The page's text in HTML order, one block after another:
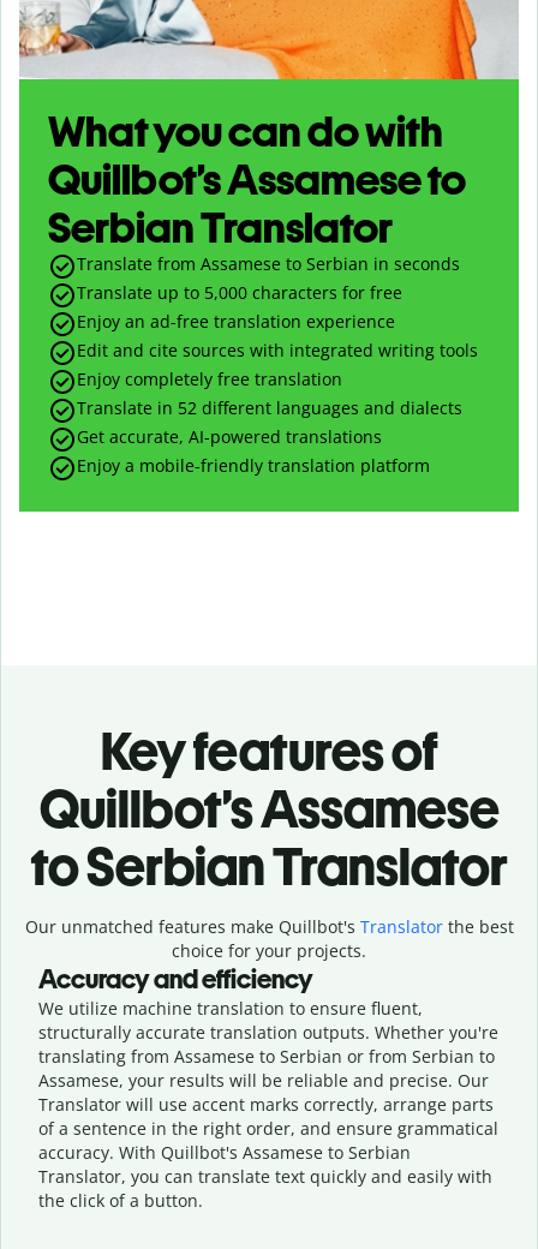
What you can do with
Quillbot’s Assamese to
Serbian Translator
Translate from Assamese to Serbian in seconds
Translate up to 5,000 characters for free
Enjoy an ad-free translation experience
Edit and cite sources with integrated writing tools
Enjoy completely free translation
Translate in 52 different languages and dialects
Get accurate, AI-powered translations
Enjoy a mobile-friendly translation platform
Key features of
Quillbot’s Assamese
to Serbian Translator
Our unmatched features make Quillbot's Translatorthe best
choice for your projects.
Accuracy and efficiency
We utilize machine translation to ensure fluent,
structurally accurate translation outputs. Whether you're
translating from Assamese to Serbian or from Serbian to
Assamese, your results will be reliable and precise. Our
Translator will use accent marks correctly, arrange parts
of a sentence in the right order, and ensure grammatical
accuracy. With Quillbot's Assamese to Serbian
Translator, you can translate text quickly and easily with
the click of a button.